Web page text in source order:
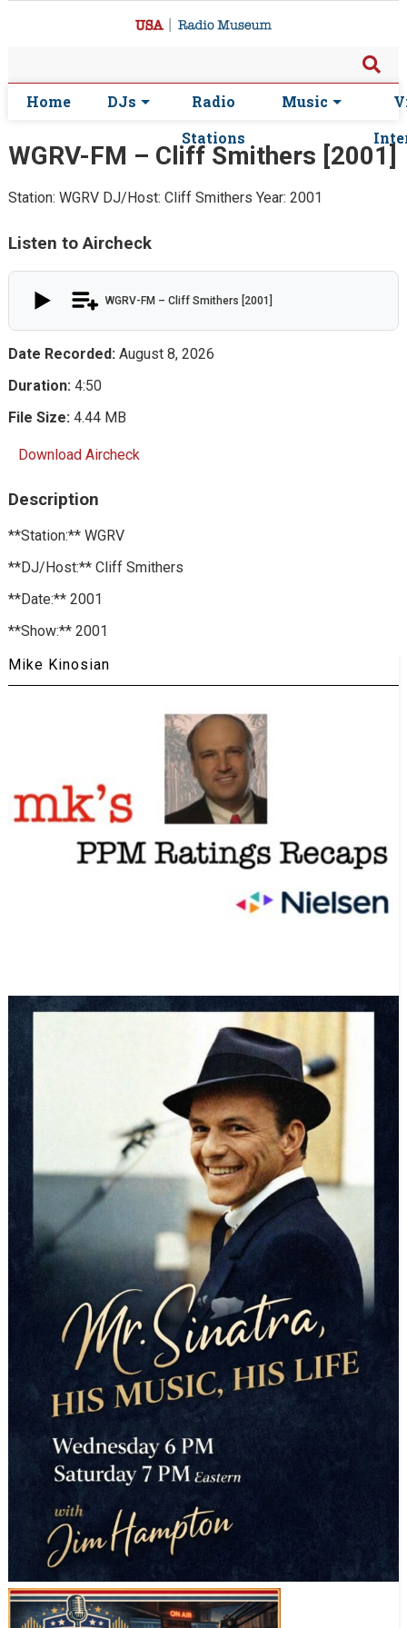
Home DJs
Radio
Stations
Music
WGRV-FM – Cliff Smithers [2001]
Station: WGRV DJ/Host: Cliff Smithers Year: 2001
Listen to Aircheck
WGRV-FM – Cliff Smithers [2001]
Date Recorded:August 8, 2026
Duration:4:50
File Size:4.44 MB
Download Aircheck
Description
**Station:** WGRV
**DJ/Host:** Cliff Smithers
**Date:** 2001
**Show:** 2001
Mike Kinosian